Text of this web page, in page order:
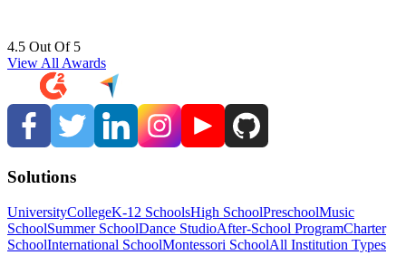
4.5 Out Of 5
View All Awards
Solutions
UniversityCollegeK-12 SchoolsHigh SchoolPreschoolMusic
SchoolSummer SchoolDance StudioAfter-School ProgramCharter
SchoolInternational SchoolMontessori SchoolAll Institution Types